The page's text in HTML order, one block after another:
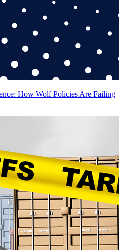
How Wolf Policies Are Failing